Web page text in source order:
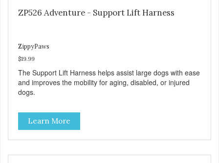
ZP526 Adventure - Support Lift Harness
ZippyPaws
$19.99
The Support Lift Harness helps assist large dogs with ease
and improves the mobility for aging, disabled, or injured
dogs.
Learn More